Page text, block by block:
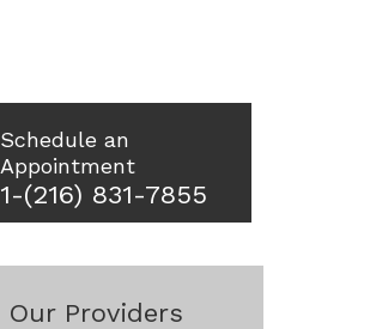
Schedule an
Appointment
1-(216) 831-7855
Our Providers